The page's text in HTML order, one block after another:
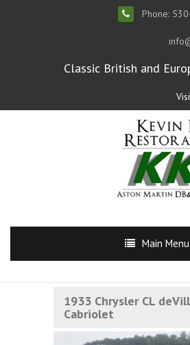
Phone:
Classic British and
Main Menu
1933 Chrysler CL
Cabriolet